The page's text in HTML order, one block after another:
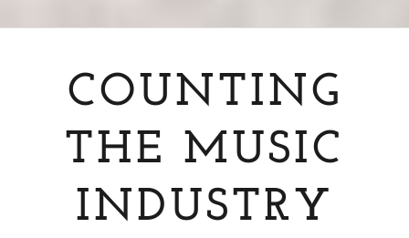
COUNTING
THE MUSIC
INDUSTRY